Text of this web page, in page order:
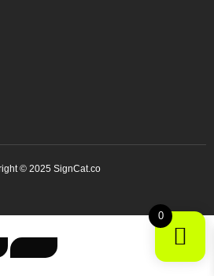
© 2025 SignCat.co
0